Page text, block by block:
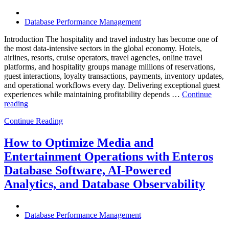
Database Performance Management
Introduction The hospitality and travel industry has become one of
the most data-intensive sectors in the global economy. Hotels,
airlines, resorts, cruise operators, travel agencies, online travel
platforms, and hospitality groups manage millions of reservations,
guest interactions, loyalty transactions, payments, inventory updates,
and operational workflows every day. Delivering exceptional guest
experiences while maintaining profitability depends … Continue
reading“How
Optimize
and
Travel
Operations
with
Enteros
Database
Powered
Continue Reading
How to Optimize Media and
Entertainment Operations with Enteros
Database Software, AI-Powered
Analytics, and Database Observability
Database Performance Management